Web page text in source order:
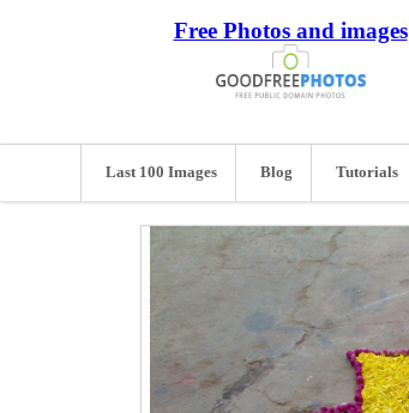
Free Photos and images
Last 100 Images Blog Tutorials